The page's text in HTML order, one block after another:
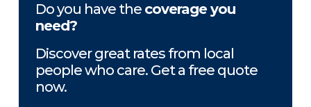
Do you have the coverage you
need?
Discover great rates from local
people who care. Get a free quote
now.